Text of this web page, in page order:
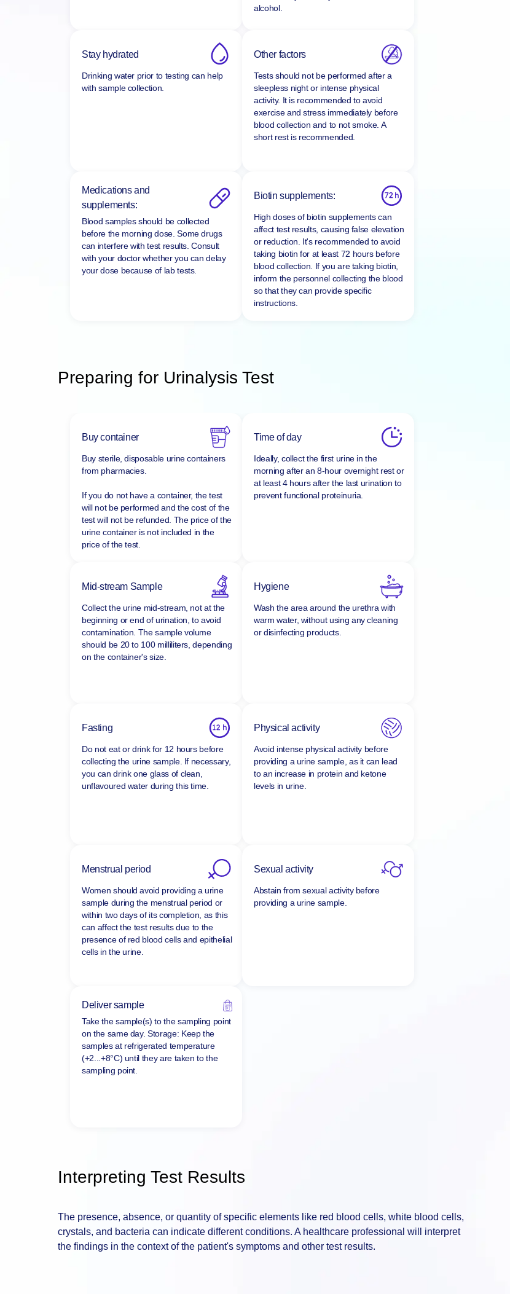
avoid heavy and fatty meals as well as
Drinking water prior to testing can help
Tests should not be performed after a
sleepless night or intense physical
activity. It is recommended to avoid
exercise and stress immediately before
blood collection and tonot smoke
Medications and
supplements:
Blood samples should be collected
before the morning dose. Some drugs
can interfere with test results. Consult
with your doctor whether you can delay
High doses of biotin supplements can
affect test results, causing false elevation
or reduction. It's recommended to avoid
taking biotin for at least72 hoursbefore
blood collection. If you are taking biotin,
inform the personnel collecting the blood
so that they can provide specific
Preparing for Urinalysis Test
Buy sterile, disposable urine containers
If you do not have a container, the test
will not be performed and the cost of the
test will not be refunded.The price of the
urine container is not included in the
Ideally, collect the first urine in the
morning after an 8-hour overnight rest or
at least 4 hours after the last urination to
Collect the urine mid-stream, not at the
beginning or end of urination, to avoid
contamination. The sample volume
should be 20 to 100 milliliters, depending
Wash the area around the urethra with
warm water, without using any cleaning
Do not eat or drink for 12 hours before
collecting the urine sample. If necessary,
you can drink one glass of clean,
Avoid intense physical activity before
providing a urine sample, as it can lead
to an increase in protein and ketone
Women should avoid providing a urine
sample during the menstrual period or
within two days of its completion, as this
can affect the test results due to the
presence of red blood cells and epithelial
Abstain from sexual activity before
Deliver sample
Take the sample(s) to the sampling point
on the same day. Storage: Keep the
samples at refrigerated temperature
(+2...+8°C) until they are taken to the
Interpreting Test Results
The presence, absence, or quantity of specific elements like red blood cells, white blood cells,
crystals, and bacteria can indicate different conditions. A healthcare professional will interpret